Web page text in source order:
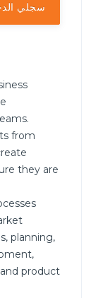
سجلي
from
they are
planning,
product